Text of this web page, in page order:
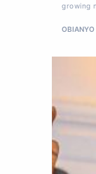
growing
OBIANYO